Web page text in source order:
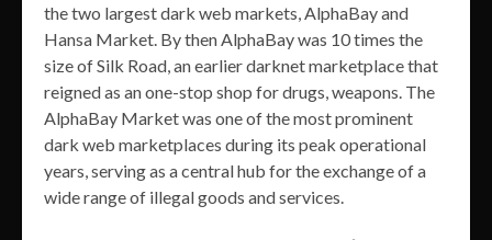
the two largest dark web markets, AlphaBay and
Hansa Market. By then AlphaBay was 10 times the
size of Silk Road, an earlier darknet marketplace that
reigned as an one-stop shop for drugs, weapons. The
AlphaBay Market was one of the most prominent
dark web marketplaces during its peak operational
years, serving as a central hub for the exchange of a
wide range of illegal goods and services.